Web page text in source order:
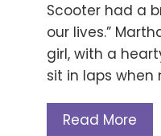
Scooter had a
our lives.”
girl, with a
sit in laps when
Read More